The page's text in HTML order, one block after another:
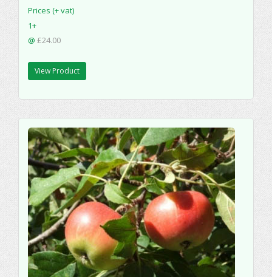
Prices (+ vat)
1+
@ £24.00
View Product